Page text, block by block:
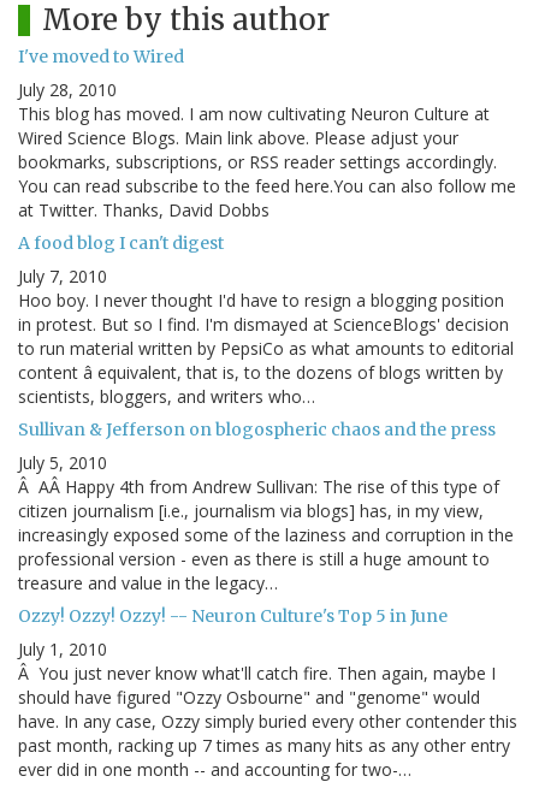
More by this author
I've moved to Wired
July 28, 2010
This blog has moved. I am now cultivating Neuron Culture at
Wired Science Blogs. Main link above. Please adjust your
bookmarks, subscriptions, or RSS reader settings accordingly.
You can read subscribe to the feed here.You can also follow me
at Twitter. Thanks, David Dobbs
A food blog I can't digest
July 7, 2010
Hoo boy. I never thought I'd have to resign a blogging position
in protest. But so I find. I'm dismayed at ScienceBlogs' decision
to run material written by PepsiCo as what amounts to editorial
content â equivalent, that is, to the dozens of blogs written by
scientists, bloggers, and writers who…
Sullivan & Jefferson on blogospheric chaos and the press
July 5, 2010
Â AÂ Happy 4th from Andrew Sullivan: The rise of this type of
citizen journalism [i.e., journalism via blogs] has, in my view,
increasingly exposed some of the laziness and corruption in the
professional version - even as there is still a huge amount to
treasure and value in the legacy…
Ozzy! Ozzy! Ozzy! -- Neuron Culture's Top 5 in June
July 1, 2010
Â You just never know what'll catch fire. Then again, maybe I
should have figured "Ozzy Osbourne" and "genome" would
have. In any case, Ozzy simply buried every other contender this
past month, racking up 7 times as many hits as any other entry
ever did in one month -- and accounting for two-…